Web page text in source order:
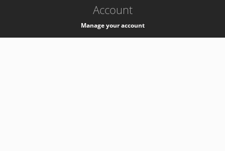
Account
Manage your account